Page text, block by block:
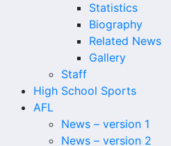
Statistics
Biography
Related News
Gallery
Staff
High School Sports
AFL
News – version 1
News – version 2